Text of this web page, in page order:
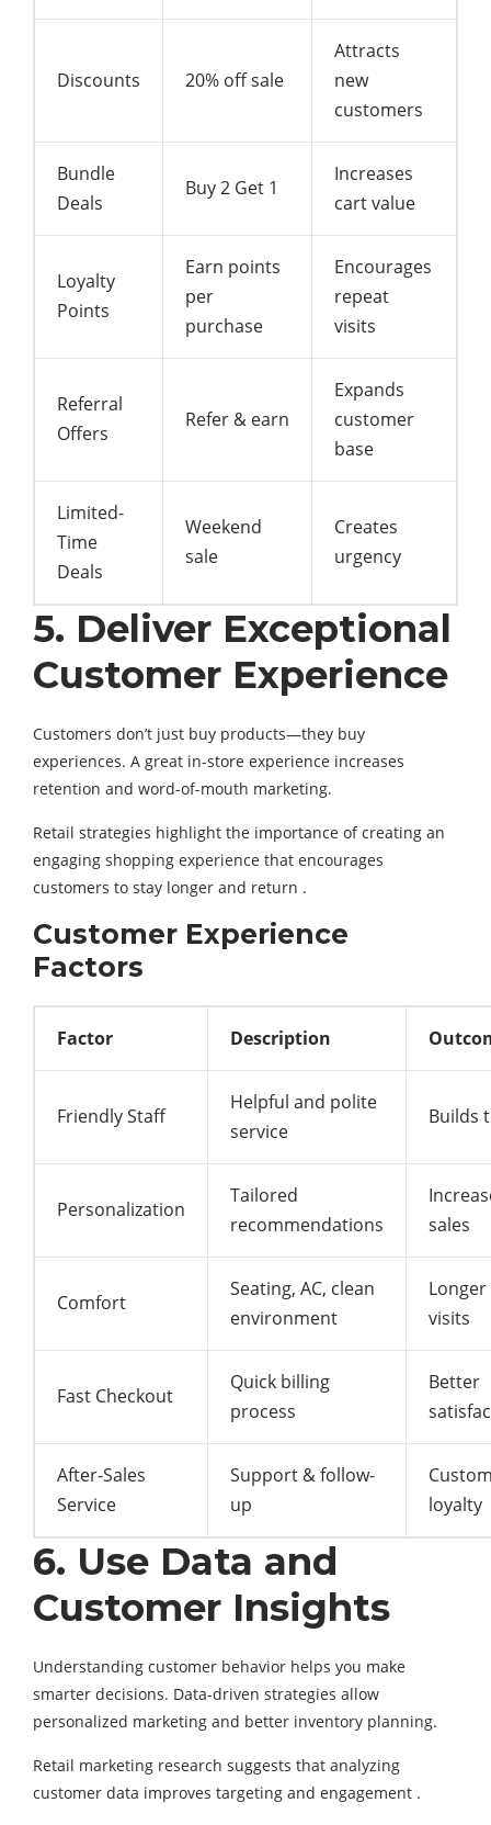
Discounts 20% off sale
Attracts
new
customers
Bundle
Deals
Buy 2 Get 1
Increases
cart value
Loyalty
Points
Earn points
per
purchase
Encourages
repeat
visits
Referral
Offers
Refer & earn
Expands
customer
base
Limited-
Time
Deals
Weekend
sale
Creates
urgency
5. Deliver Exceptional
Customer Experience
Customers don’t just buy products—they buy
experiences. A great in-store experience increases
retention and word-of-mouth marketing.
Retail strategies highlight the importance of creating an
engaging shopping experience that encourages
customers to stay longer and return .
Customer Experience
Factors
Factor Description
Friendly Staff
Helpful and polite
service
Builds
Personalization
Tailored
recommendations
sales
Comfort
Seating, AC, clean
environment
Longer
visits
Fast Checkout
Quick billing
process
Better
After-Sales
Service
Support & follow-
up
loyalty
6. Use Data and
Customer Insights
Understanding customer behavior helps you make
smarter decisions. Data-driven strategies allow
personalized marketing and better inventory planning.
Retail marketing research suggests that analyzing
customer data improves targeting and engagement .